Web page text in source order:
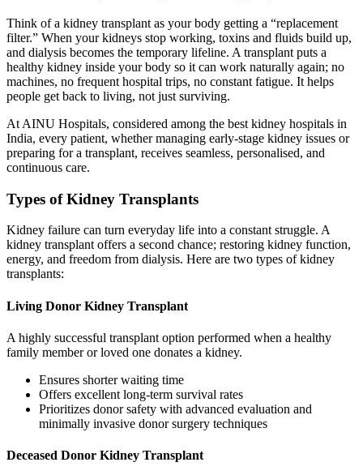
Think of a kidney transplant as your body getting a “replacement
filter.” When your kidneys stop working, toxins and fluids build up,
and dialysis becomes the temporary lifeline. A transplant puts a
healthy kidney inside your body so it can work naturally again; no
machines, no frequent hospital trips, no constant fatigue. It helps
people get back to living, not just surviving.
At AINU Hospitals, considered among the best kidney hospitals in
India, every patient, whether managing early-stage kidney issues or
preparing for a transplant, receives seamless, personalised, and
continuous care.
Types of Kidney Transplants
Kidney failure can turn everyday life into a constant struggle. A
kidney transplant offers a second chance; restoring kidney function,
energy, and freedom from dialysis. Here are two types of kidney
transplants:
Living Donor Kidney Transplant
A highly successful transplant option performed when a healthy
family member or loved one donates a kidney.
Ensures shorter waiting time
Offers excellent long-term survival rates
Prioritizes donor safety with advanced evaluation and
minimally invasive donor surgery techniques
Deceased Donor Kidney Transplant